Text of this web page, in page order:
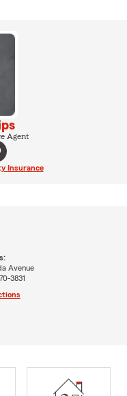
Agent
Insurance
Avenue
3831